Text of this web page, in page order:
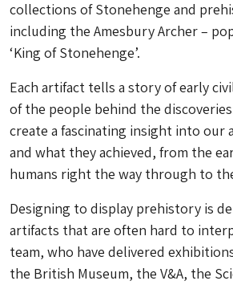
collections of Stonehenge and
including the Amesbury Archer –
‘King of Stonehenge’.
Each artifact tells a story of early
of the people behind the
create a fascinating insight into our
and what they achieved, from the
humans right the way through to
Designing to display prehistory is
artifacts that are often hard to
team, who have delivered
the British Museum, the V&A, the